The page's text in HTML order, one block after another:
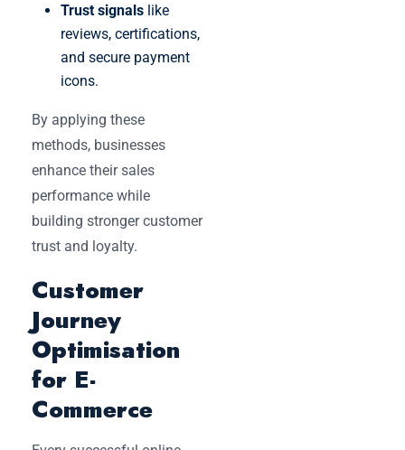
Trust signals like
reviews, certifications,
and secure payment
icons.
By applying these
methods, businesses
enhance their sales
performance while
building stronger customer
trust and loyalty.
Customer
Journey
Optimisation
for E-
Commerce